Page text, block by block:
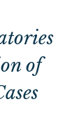
of